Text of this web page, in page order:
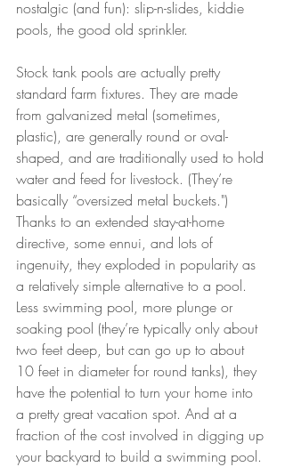
nostalgic (and fun): slip-n-slides, kiddie
pools, the good old sprinkler.
Stock tank pools are actually pretty
standard farm fixtures. They are made
from galvanized metal (sometimes,
plastic), are generally round or oval-
shaped, and are traditionally used to hold
water and feed for livestock. (They’re
basically “oversized metal buckets.")
Thanks to an extended stay-at-home
directive, some ennui, and lots of
ingenuity, they exploded in popularity as
a relatively simple alternative to a pool.
Less swimming pool, more plunge or
soaking pool (they’re typically only about
two feet deep, but can go up to about
10 feet in diameter for round tanks), they
have the potential to turn your home into
a pretty great vacation spot. And at a
fraction of the cost involved in digging up
your backyard to build a swimming pool.